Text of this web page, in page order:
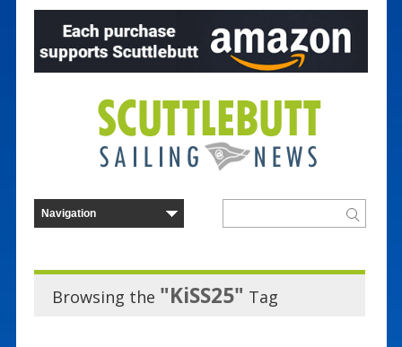
Browsing the "KiSS25" Tag